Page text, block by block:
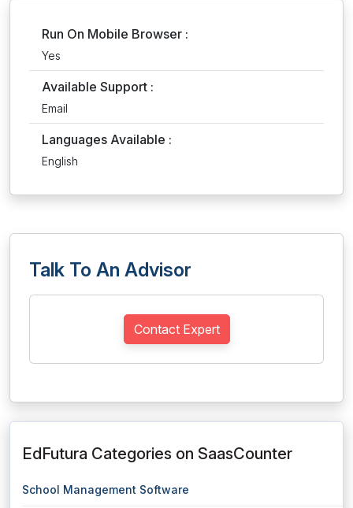
Run On Mobile Browser :
Yes
Available Support :
Email
Languages Available :
English
Talk To An Advisor
Contact Expert
EdFutura Categories on SaasCounter
School Management Software